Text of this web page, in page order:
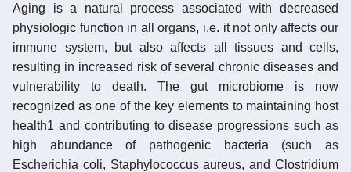
Aging is a natural process associated with decreased
physiologic function in all organs, i.e. it not only affects our
immune system, but also affects all tissues and cells,
resulting in increased risk of several chronic diseases and
vulnerability to death. The gut microbiome is now
recognized as one of the key elements to maintaining host
health1 and contributing to disease progressions such as
high abundance of pathogenic bacteria (such as
Escherichia coli, Staphylococcus aureus, and Clostridium